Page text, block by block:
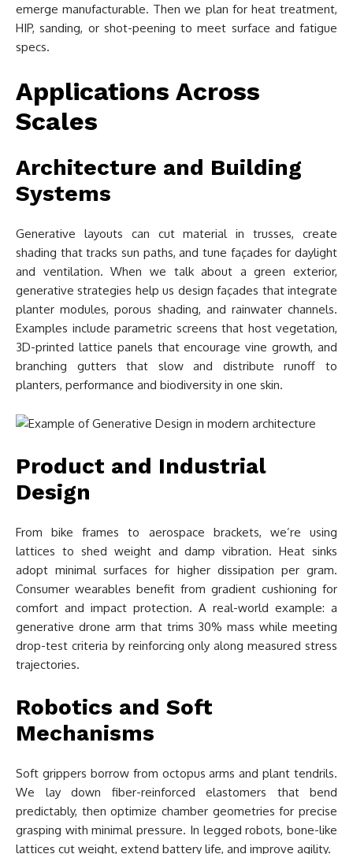
emerge manufacturable. Then we plan for heat treatment,
HIP, sanding, or shot-peening to meet surface and fatigue
specs.
Applications Across
Scales
Architecture and Building
Systems
Generative layouts can cut material in trusses, create
shading that tracks sun paths, and tune façades for daylight
and ventilation. When we talk about a green exterior,
generative strategies help us design façades that integrate
planter modules, porous shading, and rainwater channels.
Examples include parametric screens that host vegetation,
3D-printed lattice panels that encourage vine growth, and
branching gutters that slow and distribute runoff to
planters, performance and biodiversity in one skin.
Product and Industrial
Design
From bike frames to aerospace brackets, we’re using
lattices to shed weight and damp vibration. Heat sinks
adopt minimal surfaces for higher dissipation per gram.
Consumer wearables benefit from gradient cushioning for
comfort and impact protection. A real-world example: a
generative drone arm that trims 30% mass while meeting
drop-test criteria by reinforcing only along measured stress
trajectories.
Robotics and Soft
Mechanisms
Soft grippers borrow from octopus arms and plant tendrils.
We lay down fiber-reinforced elastomers that bend
predictably, then optimize chamber geometries for precise
grasping with minimal pressure. In legged robots, bone-like
lattices cut weight, extend battery life, and improve agility.